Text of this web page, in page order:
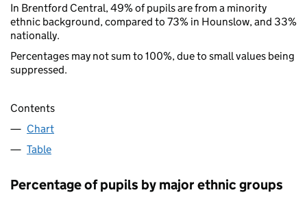
In Brentford Central, 49% of pupils are from a minority
ethnic background, compared to 73% in Hounslow, and 33%
nationally.
Percentages may not sum to 100%, due to small values being
suppressed.
Contents
Chart
Table
Percentage of pupils by major ethnic groups